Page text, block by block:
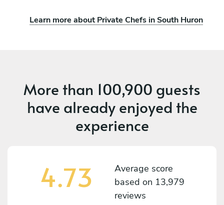
Learn more about Private Chefs in South Huron
More than 100,900 guests
have already enjoyed the
experience
4.73
Average score
based on 13,979
reviews